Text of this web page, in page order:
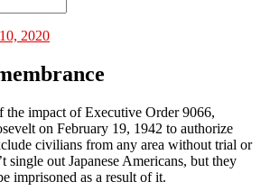
2020
the impact of Executive Order 9066,
on February 19, 1942 to authorize
civilians from any area without trial or
single out Japanese Americans, but they
imprisoned as a result of it.